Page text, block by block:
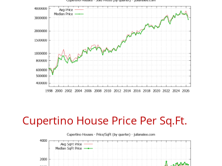
Cupertino House Price Per Sq.Ft.